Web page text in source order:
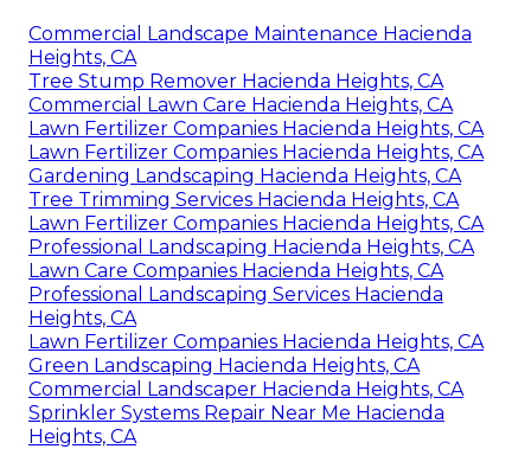
Commercial Landscape Maintenance Hacienda
Heights, CA
Tree Stump Remover Hacienda Heights, CA
Commercial Lawn Care Hacienda Heights, CA
Lawn Fertilizer Companies Hacienda Heights, CA
Lawn Fertilizer Companies Hacienda Heights, CA
Gardening Landscaping Hacienda Heights, CA
Tree Trimming Services Hacienda Heights, CA
Lawn Fertilizer Companies Hacienda Heights, CA
Professional Landscaping Hacienda Heights, CA
Lawn Care Companies Hacienda Heights, CA
Professional Landscaping Services Hacienda
Heights, CA
Lawn Fertilizer Companies Hacienda Heights, CA
Green Landscaping Hacienda Heights, CA
Commercial Landscaper Hacienda Heights, CA
Sprinkler Systems Repair Near Me Hacienda
Heights, CA